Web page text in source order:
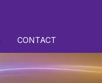
CONTACT